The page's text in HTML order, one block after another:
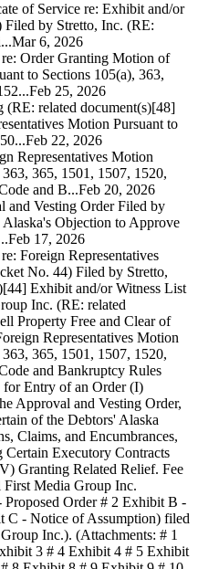
of Service re: Exhibit and/or
by Stretto, Inc. (RE:
Mar 6, 2026
Order Granting Motion of
to Sections 105(a), 363,
Feb 25, 2026
related document(s)[48]
Motion Pursuant to
Feb 22, 2026
Representatives Motion
365, 1501, 1507, 1520,
and B...Feb 20, 2026
and Vesting Order Filed by
Objection to Approve
Feb 17, 2026
Foreign Representatives
No. 44) Filed by Stretto,
Exhibit and/or Witness List
Inc. (RE: related
Property Free and Clear of
Representatives Motion
365, 1501, 1507, 1520,
and Bankruptcy Rules
for Entry of an Order (I)
Approval and Vesting Order,
of the Debtors' Alaska
Claims, and Encumbrances,
Executory Contracts
Granting Related Relief. Fee
Media Group Inc.
Order # 2 Exhibit B -
C - Notice of Assumption) filed
Inc.). (Attachments: # 1
3 # 4 Exhibit 4 # 5 Exhibit